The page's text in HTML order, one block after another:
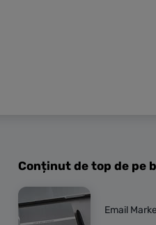
Conținut de top de pe
Email